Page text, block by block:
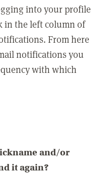
into your profile
in the left column of
From here
notifications you
with which
and/or
it again?